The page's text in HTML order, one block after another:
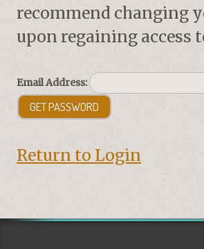
recommend changing
upon regaining access
Email Address:
Return to Login